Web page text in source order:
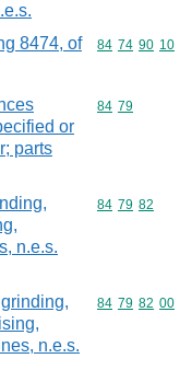
8474, of
Commodity
84 74 90 10
or
parts
Commodity
84 79
n.e.s.
Commodity
84 79 82
n.e.s.
Commodity
84 79 82 00